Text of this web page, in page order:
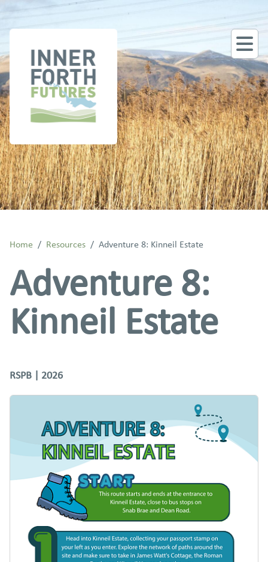
Home / Resources / Adventure 8: Kinneil Estate
Adventure 8:
Kinneil Estate
RSPB | 2026